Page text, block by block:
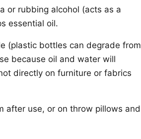
or rubbing alcohol (acts as a
essential oil.
(plastic bottles can degrade from
because oil and water will
directly on furniture or fabrics
after use, or on throw pillows and